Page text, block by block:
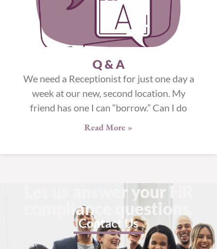
Q & A
We need a Receptionist for just one day a
week at our new, second location. My
friend has one I can “borrow.” Can I do
Read More »
Let us answer your HR
compliance questions.
Contact Us